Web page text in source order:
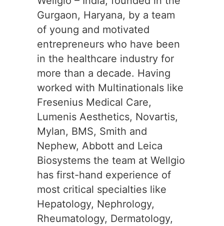
Gurgaon, Haryana, by a team
of young and motivated
entrepreneurs who have been
in the healthcare industry for
more than a decade. Having
worked with Multinationals like
Fresenius Medical Care,
Lumenis Aesthetics, Novartis,
Mylan, BMS, Smith and
Nephew, Abbott and Leica
Biosystems the team at Wellgio
has first-hand experience of
most critical specialties like
Hepatology, Nephrology,
Rheumatology, Dermatology,